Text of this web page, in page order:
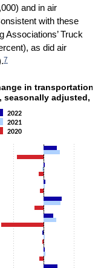
and in air
with these
Associations’ Truck
as did air
7
IN TRANSPORTATION
Data ranges from -
in transportation
adjusted,
2022
2021
2020